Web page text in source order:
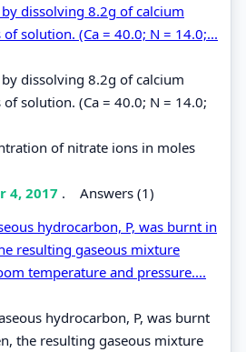
dissolving 8.2g of calcium
solution. (Ca = 40.0; N = 14.0;...
dissolving 8.2g of calcium
solution. (Ca = 40.0; N = 14.0;
of nitrate ions in moles
4, 2017 . Answers (1)
hydrocarbon, P, was burnt in
resulting gaseous mixture
temperature and pressure....
hydrocarbon, P, was burnt
the resulting gaseous mixture